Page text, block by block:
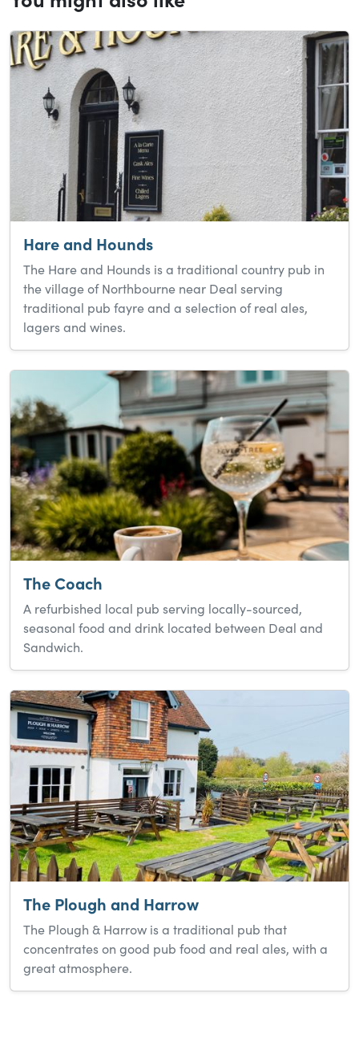
Hare and Hounds
The Hare and Hounds is a traditional country pub in
the village of Northbourne near Deal serving
traditional pub fayre and a selection of real ales,
lagers and wines.
The Coach
A refurbished local pub serving locally-sourced,
seasonal food and drink located between Deal and
Sandwich.
The Plough and Harrow
The Plough & Harrow is a traditional pub that
concentrates on good pub food and real ales, with a
great atmosphere.